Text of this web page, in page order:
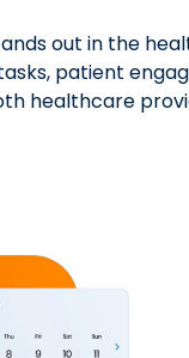
out in the
patient
healthcare